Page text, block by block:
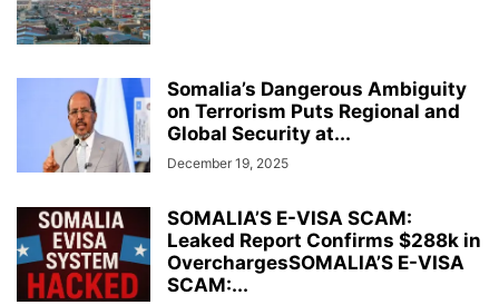
Somalia’s Dangerous Ambiguity
on Terrorism Puts Regional and
Global Security at...
December 19, 2025
SOMALIA’S E-VISA SCAM:
Leaked Report Confirms $288k in
OverchargesSOMALIA’S E-VISA
SCAM:...